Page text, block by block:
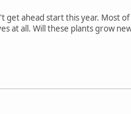
ahead start this year. Most
at all. Will these plants grow